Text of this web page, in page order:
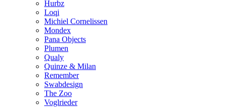
Hurbz
Loqi
Michiel Cornelissen
Mondex
Pana Objects
Plumen
Qualy
Quinze & Milan
Remember
Swabdesign
The Zoo
Voglrieder